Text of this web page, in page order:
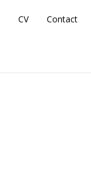
CV Contact